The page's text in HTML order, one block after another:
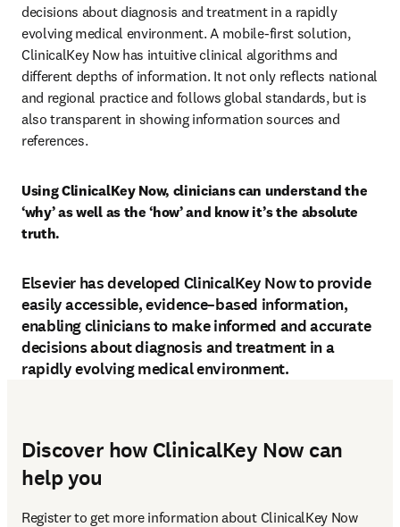
decisions about diagnosis and treatment in a rapidly
evolving medical environment. A mobile-first solution,
ClinicalKey Now has intuitive clinical algorithms and
different depths of information. It not only reflects national
and regional practice and follows global standards, but is
also transparent in showing information sources and
references.
Using ClinicalKey Now, clinicians can understand the
‘why’ as well as the ‘how’ and know it’s the absolute
truth.
Elsevier has developed ClinicalKey Now to provide
easily accessible, evidence–based information,
enabling clinicians to make informed and accurate
decisions about diagnosis and treatment in a
rapidly evolving medical environment.
Discover how ClinicalKey Now can
help you
Register to get more information about ClinicalKey Now